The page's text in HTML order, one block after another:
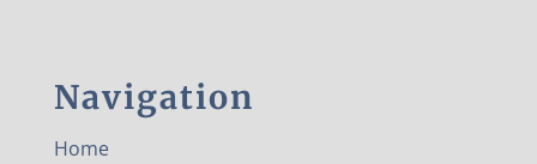
Navigation
Home